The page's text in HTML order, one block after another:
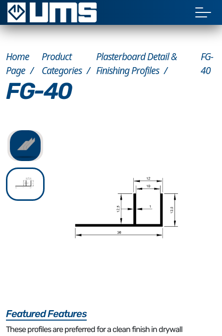
Home
Page
Product
Categories
Plasterboard Detail &
Finishing Profiles
FG-
40
FG-40
Featured Features
These profiles are preferred for a clean finish in drywall